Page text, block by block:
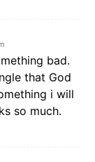
bad.
that God
i will
so much.